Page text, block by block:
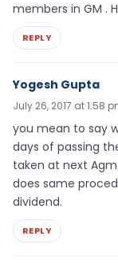
members in GM .
REPLY
Yogesh Gupta
July 26, 2017 at 1:58
you mean to say
days of passing
taken at next
does same
dividend.
REPLY